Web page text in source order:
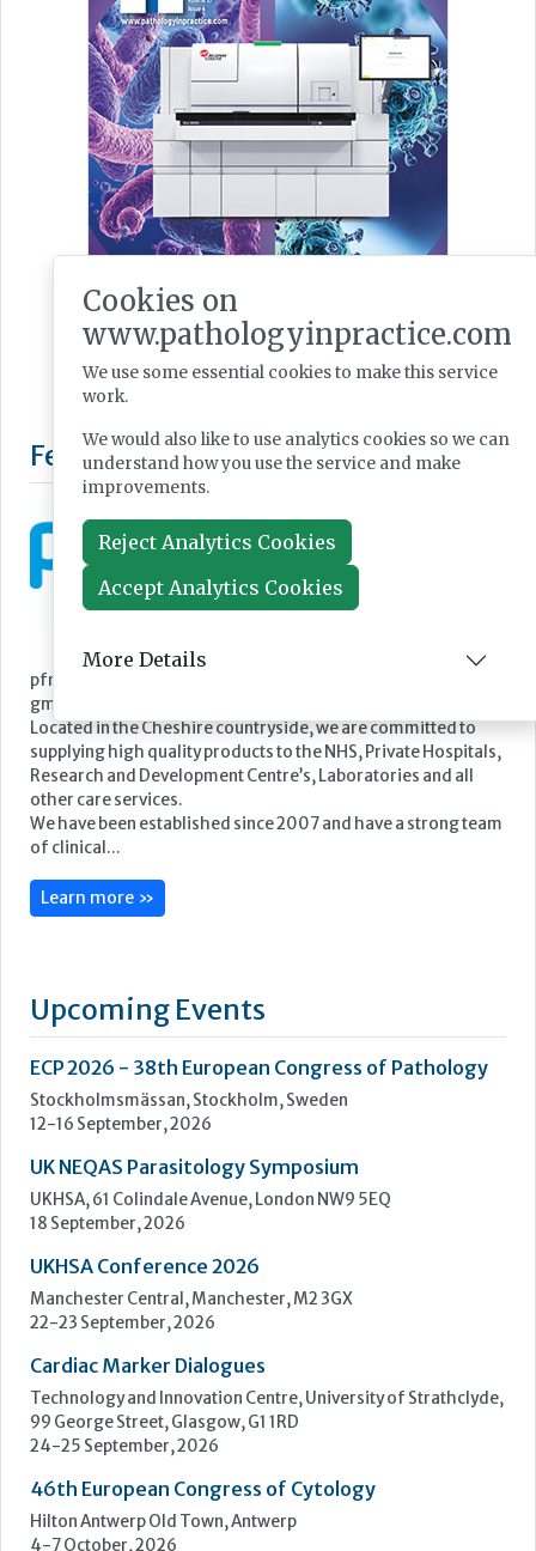
Featured Supplier
pfm medical UK Limited is the UK subsidiary of pfm medical
Research and Development Centre’s, Laboratories and all
other care services.
We have been established since 2007 and have a strong team
of clinical...
Learn more »
Upcoming Events
ECP 2026 - 38th European Congress of Pathology
Stockholmsmässan, Stockholm, Sweden
UK NEQAS Parasitology Symposium
UKHSA, 61 Colindale Avenue, London NW9 5EQ
18 September, 2026
UKHSA Conference 2026
Manchester Central, Manchester, M2 3GX
22-23 September, 2026
Cookies on
www.pathologyinpractice.com
We use some essential cookies to make this service
work.
We would also like to use analytics cookies so we can
understand how you use the service and make
improvements.
Reject Analytics Cookies
Accept Analytics Cookies
More Details